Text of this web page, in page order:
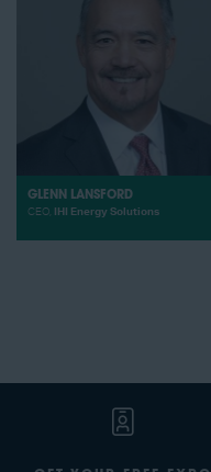
GLENN LANSFORD
CEO, IHI Energy Solutions